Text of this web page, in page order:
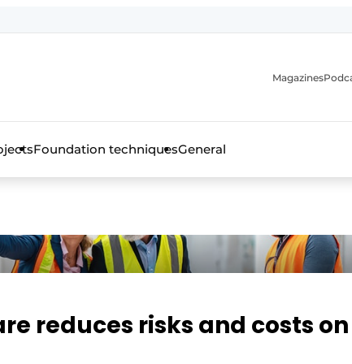
the trade magazine for the concrete and steel
Magazines
Foundation techniquesGeneral
reduces risks and costs on